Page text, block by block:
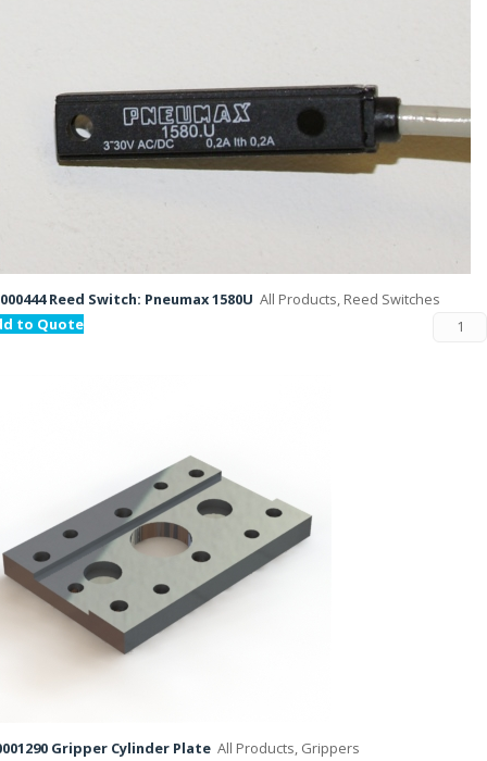
Reed Switch: Pneumax 1580U All Products, Reed Switches
to Quote
Gripper Cylinder Plate All Products, Grippers